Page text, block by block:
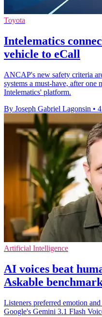
Toyota
Intelematics
vehicle to eCall
ANCAP's new safety criteria
systems a must-have, after
Intelematics' platform.
By Joseph Gabriel Lagonsin •
Artificial Intelligence
AI voices beat
Askable
Listeners preferred emotion
Google's Gemini 3.1 Flash